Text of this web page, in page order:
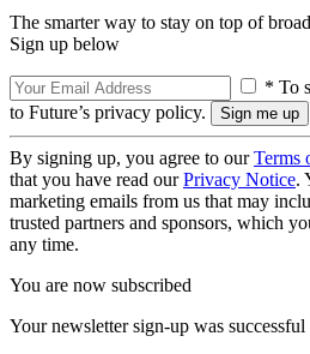
The smarter way to stay on top of
Sign up below
* To
to Future’s privacy policy.
By signing up, you agree to ourTerms
that you have read ourPrivacy Notice.
marketing emails from us that may
trusted partners and sponsors, which
any time.
You are now subscribed
Your newsletter sign-up was successful